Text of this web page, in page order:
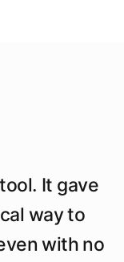
It gave
way to
with no